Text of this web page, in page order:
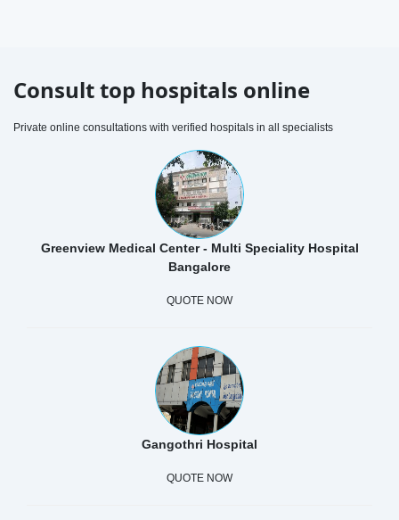
Consult top hospitals online
Private online consultations with verified hospitals in all specialists
Greenview Medical Center - Multi Speciality Hospital
Bangalore
QUOTE NOW
Gangothri Hospital
QUOTE NOW